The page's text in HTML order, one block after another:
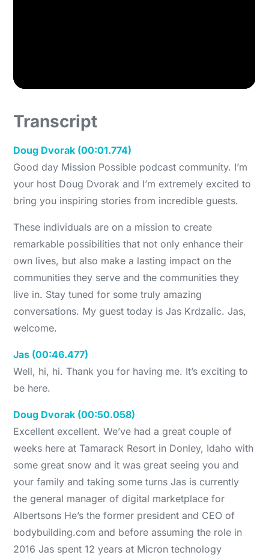
Transcript
Doug Dvorak (00:01.774)
Good day Mission Possible podcast community. I’m
your host Doug Dvorak and I’m extremely excited to
bring you inspiring stories from incredible guests.
These individuals are on a mission to create
remarkable possibilities that not only enhance their
own lives, but also make a lasting impact on the
communities they serve and the communities they
live in. Stay tuned for some truly amazing
conversations. My guest today is Jas Krdzalic. Jas,
welcome.
Jas (00:46.477)
Well, hi, hi. Thank you for having me. It’s exciting to
be here.
Doug Dvorak (00:50.058)
Excellent excellent. We’ve had a great couple of
weeks here at Tamarack Resort in Donley, Idaho with
some great snow and it was great seeing you and
your family and taking some turns Jas is currently
the general manager of digital marketplace for
Albertsons He’s the former president and CEO of
bodybuilding.com and before assuming the role in
2016 Jas spent 12 years at Micron technology